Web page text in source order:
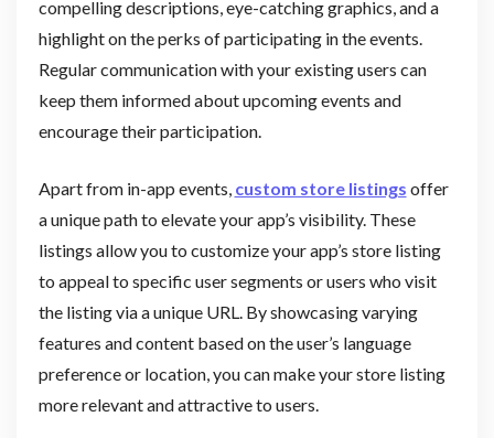
compelling descriptions, eye-catching graphics, and a
highlight on the perks of participating in the events.
Regular communication with your existing users can
keep them informed about upcoming events and
encourage their participation.
Apart from in-app events, custom store listings offer
a unique path to elevate your app’s visibility. These
listings allow you to customize your app’s store listing
to appeal to specific user segments or users who visit
the listing via a unique URL. By showcasing varying
features and content based on the user’s language
preference or location, you can make your store listing
more relevant and attractive to users.